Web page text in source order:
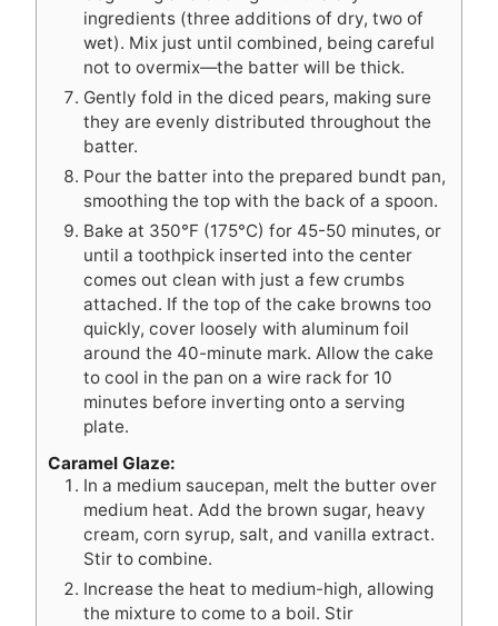
ingredients (three additions of dry, two of
wet). Mix just until combined, being careful
not to overmix—the batter will be thick.
Gently fold in the diced pears, making sure
they are evenly distributed throughout the
batter.
Pour the batter into the prepared bundt pan,
smoothing the top with the back of a spoon.
Bake at 350°F (175°C) for 45-50 minutes, or
until a toothpick inserted into the center
comes out clean with just a few crumbs
attached. If the top of the cake browns too
quickly, cover loosely with aluminum foil
around the 40-minute mark. Allow the cake
to cool in the pan on a wire rack for 10
minutes before inverting onto a serving
plate.
Caramel Glaze:
In a medium saucepan, melt the butter over
medium heat. Add the brown sugar, heavy
cream, corn syrup, salt, and vanilla extract.
Stir to combine.
Increase the heat to medium-high, allowing
the mixture to come to a boil. Stir